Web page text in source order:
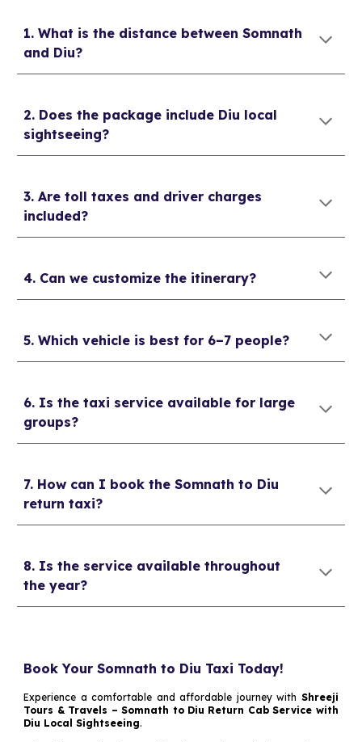
1. What is the distance between Somnath
and Diu?
2. Does the package include Diu local
sightseeing?
3. Are toll taxes and driver charges
included?
4. Can we customize the itinerary?
5. Which vehicle is best for 6–7 people?
6. Is the taxi service available for large
groups?
7. How can I book the Somnath to Diu
return taxi?
8. Is the service available throughout
the year?
Book Your Somnath to Diu Taxi Today!
Experience a comfortable and affordable journey with Shreeji
Tours & Travels – Somnath to Diu Return Cab Service with
Diu Local Sightseeing.